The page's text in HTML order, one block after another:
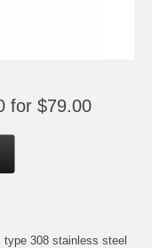
for $79.00
308 stainless steel